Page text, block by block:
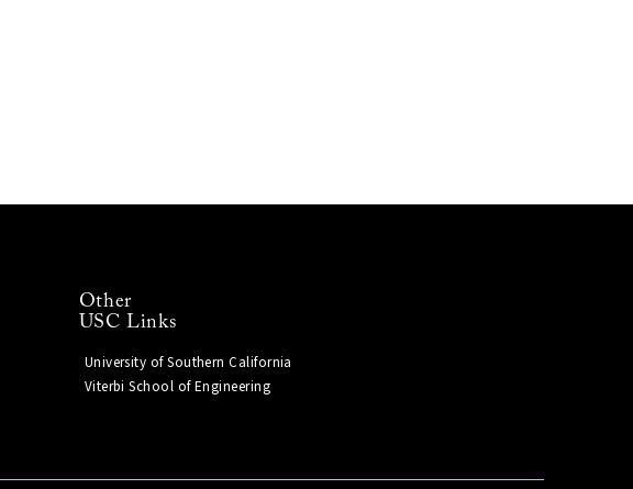
Other
USC Links
University of Southern California
Viterbi School of Engineering